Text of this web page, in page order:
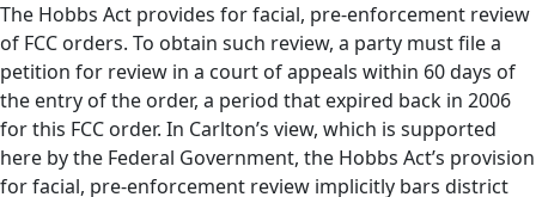
The Hobbs Act provides for facial, pre-enforcement review
of FCC orders. To obtain such review, a party must file a
petition for review in a court of appeals within 60 days of
the entry of the order, a period that expired back in 2006
for this FCC order. In Carlton’s view, which is supported
here by the Federal Government, the Hobbs Act’s provision
for facial, pre-enforcement review implicitly bars district